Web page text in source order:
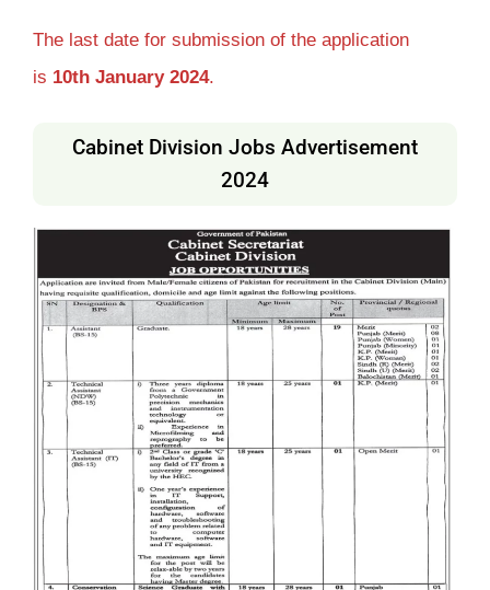
The last date for submission of the application
is 10th January 2024.
Cabinet Division Jobs Advertisement
2024